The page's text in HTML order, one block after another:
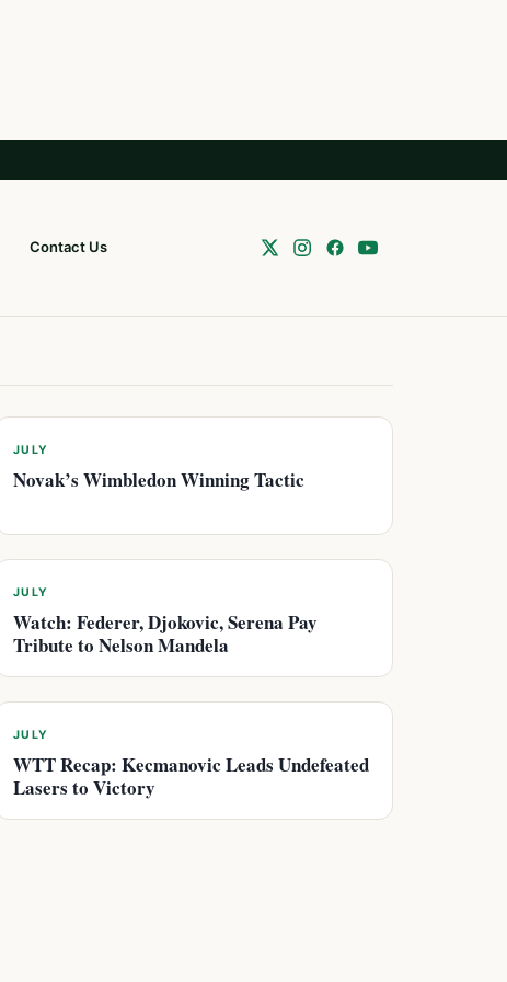
Contact Us
JULY
Novak’s Wimbledon Winning Tactic
JULY
Watch: Federer, Djokovic, Serena Pay
Tribute to Nelson Mandela
JULY
WTT Recap: Kecmanovic Leads Undefeated
Lasers to Victory